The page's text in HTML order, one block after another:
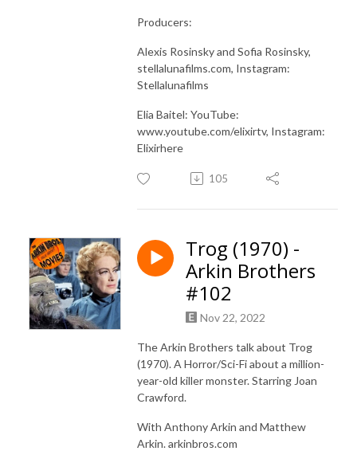
Producers:
Alexis Rosinsky and Sofia Rosinsky,
stellalunafilms.com, Instagram:
Stellalunafilms
Elia Baitel: YouTube:
www.youtube.com/elixirtv, Instagram:
Elixirhere
105
Trog (1970) -
Arkin Brothers
#102
Nov 22, 2022
The Arkin Brothers talk about Trog
(1970). A Horror/Sci-Fi about a million-
year-old killer monster. Starring Joan
Crawford.
With Anthony Arkin and Matthew
Arkin. arkinbros.com